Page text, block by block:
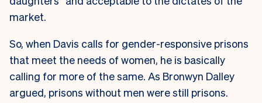
market.
So, when Davis calls for gender-responsive prisons
that meet the needs of women, he is basically
calling for more of the same. As Bronwyn Dalley
argued, prisons without men were still prisons.